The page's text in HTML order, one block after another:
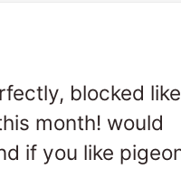
blocked like
month! would
if you like